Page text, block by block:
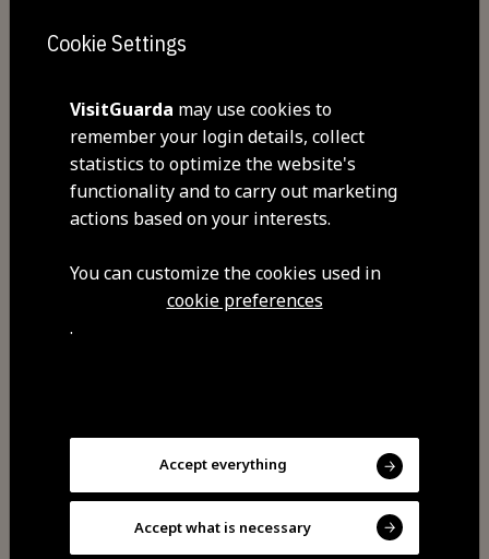
Closed: Saturday dinner and Sundays
Commodities
Free Wi-Fi
After all, the restaurant has been
chasing excellence for more than
decades of providing the perfect
ambience for family celebrations,
this region. Come visit us and
become a part of our journey!
Cookie Settings
VisitGuarda may use cookies to
remember your login details, collect
statistics to optimize the website's
functionality and to carry out marketing
actions based on your interests.
You can customize the cookies used in
cookie preferences
.
Accept everything
Accept what is necessary